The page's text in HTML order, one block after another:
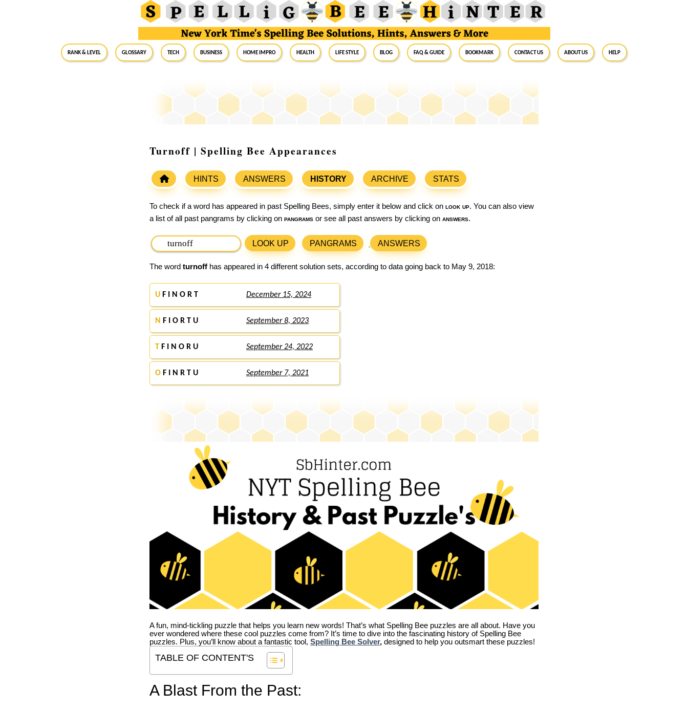
RANK & LEVEL GLOSSARY Tech Business Home Impro Health Life Style Blog FAQ & Guide BookMark Contact Us About Us Help
Turnoff | Spelling Bee Appearances
HINTS ANSWERS HISTORY ARCHIVE STATS
To check if a word has appeared in past Spelling Bees, simply enter it below and click on look up. You can also view
a list of all past pangrams by clicking on pangrams or see all past answers by clicking on answers.
LOOK UP PANGRAMS ANSWERS
The word turnoff has appeared in 4 different solution sets, according to data going back to May 9, 2018:
U F I N O R T December 15, 2024
N F I O R T U September 8, 2023
T F I N O R U September 24, 2022
O F I N R T U September 7, 2021
A fun, mind-tickling puzzle that helps you learn new words! That’s what Spelling Bee puzzles are all about. Have you
ever wondered where these cool puzzles come from? It’s time to dive into the fascinating history of Spelling Bee
puzzles. Plus, you’ll know about a fantastic tool, Spelling Bee Solver, designed to help you outsmart these puzzles!
TABLE OF CONTENT'S
A Blast From the Past: